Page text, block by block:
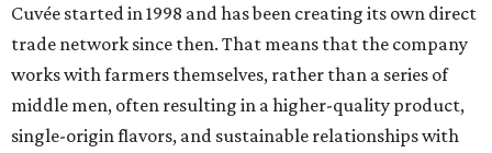
Cuvée started in 1998 and has been creating its own direct
trade network since then. That means that the company
works with farmers themselves, rather than a series of
middle men, often resulting in a higher-quality product,
single-origin flavors, and sustainable relationships with